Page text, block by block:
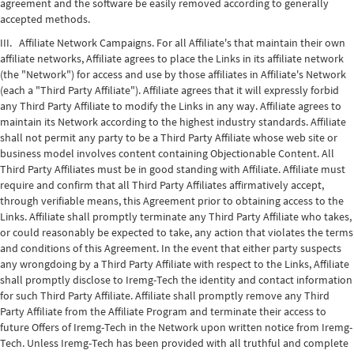
agreement and the software be easily removed according to generally
accepted methods.
III. Affiliate Network Campaigns. For all Affiliate's that maintain their own
affiliate networks, Affiliate agrees to place the Links in its affiliate network
(the "Network") for access and use by those affiliates in Affiliate's Network
(each a "Third Party Affiliate"). Affiliate agrees that it will expressly forbid
any Third Party Affiliate to modify the Links in any way. Affiliate agrees to
maintain its Network according to the highest industry standards. Affiliate
shall not permit any party to be a Third Party Affiliate whose web site or
business model involves content containing Objectionable Content. All
Third Party Affiliates must be in good standing with Affiliate. Affiliate must
require and confirm that all Third Party Affiliates affirmatively accept,
through verifiable means, this Agreement prior to obtaining access to the
Links. Affiliate shall promptly terminate any Third Party Affiliate who takes,
or could reasonably be expected to take, any action that violates the terms
and conditions of this Agreement. In the event that either party suspects
any wrongdoing by a Third Party Affiliate with respect to the Links, Affiliate
shall promptly disclose to Iremg-Tech the identity and contact information
for such Third Party Affiliate. Affiliate shall promptly remove any Third
Party Affiliate from the Affiliate Program and terminate their access to
future Offers of Iremg-Tech in the Network upon written notice from Iremg-
Tech. Unless Iremg-Tech has been provided with all truthful and complete